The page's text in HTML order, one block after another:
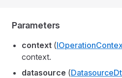
Parameters
context (
context.
datasource (